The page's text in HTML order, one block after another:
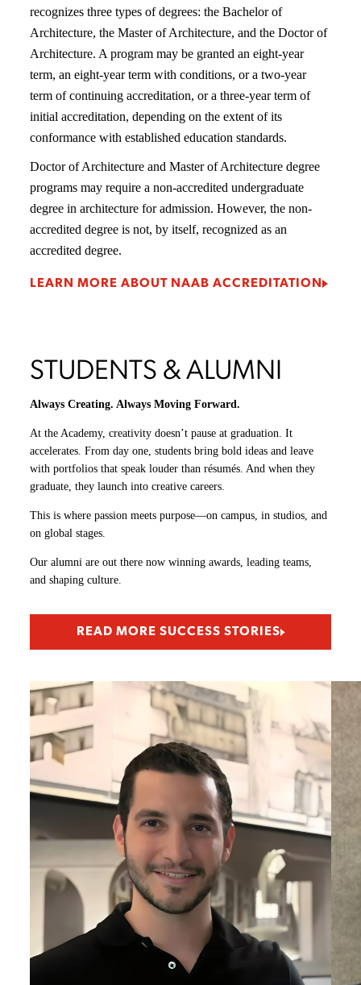
recognizes three types of degrees: the Bachelor of
Architecture, the Master of Architecture, and the Doctor of
Architecture. A program may be granted an eight-year
term, an eight-year term with conditions, or a two-year
term of continuing accreditation, or a three-year term of
initial accreditation, depending on the extent of its
conformance with established education standards.
Doctor of Architecture and Master of Architecture degree
programs may require a non-accredited undergraduate
degree in architecture for admission. However, the non-
accredited degree is not, by itself, recognized as an
accredited degree.
LEARN MORE ABOUT NAAB ACCREDITATION
STUDENTS & ALUMNI
Always Creating. Always Moving Forward.
At the Academy, creativity doesn’t pause at graduation. It
accelerates. From day one, students bring bold ideas and leave
with portfolios that speak louder than résumés. And when they
graduate, they launch into creative careers.
This is where passion meets purpose—on campus, in studios, and
on global stages.
Our alumni are out there now winning awards, leading teams,
and shaping culture.
READ MORE SUCCESS STORIES